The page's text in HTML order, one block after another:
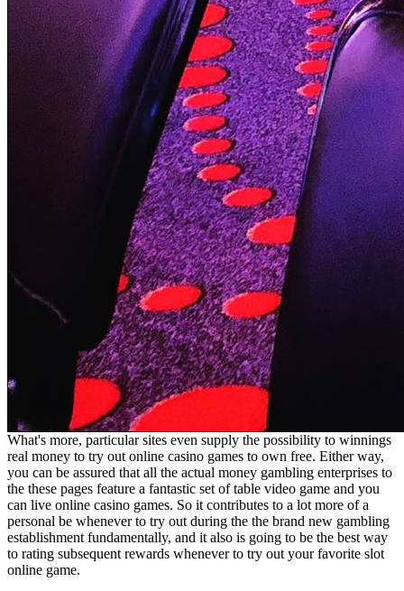
What's more, particular sites even supply the possibility to winnings
real money to try out online casino games to own free. Either way,
you can be assured that all the actual money gambling enterprises to
the these pages feature a fantastic set of table video game and you
can live online casino games. So it contributes to a lot more of a
personal be whenever to try out during the the brand new gambling
establishment fundamentally, and it also is going to be the best way
to rating subsequent rewards whenever to try out your favorite slot
online game.